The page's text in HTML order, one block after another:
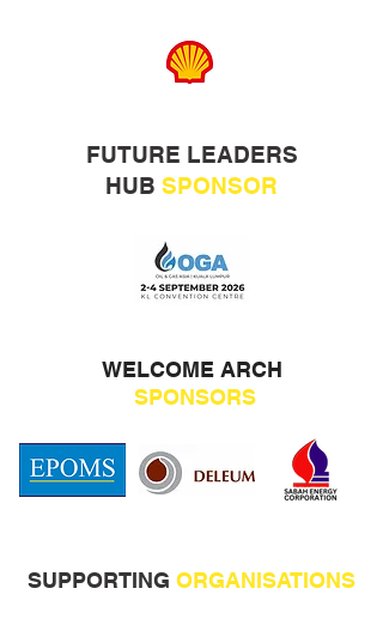
FUTURE LEADERS
HUB SPONSOR
WELCOME ARCH
SPONSORS
SUPPORTING ORGANISATIONS